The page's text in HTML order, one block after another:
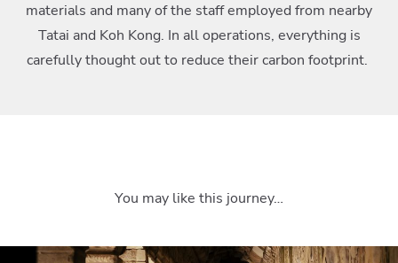
materials and many of the staff employed from nearby
Tatai and Koh Kong. In all operations, everything is
carefully thought out to reduce their carbon footprint.
You may like this journey…